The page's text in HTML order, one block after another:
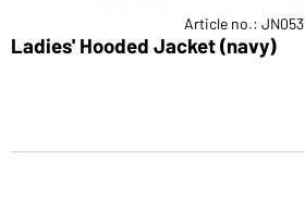
Article no.: JN053
Ladies' Hooded Jacket (navy)